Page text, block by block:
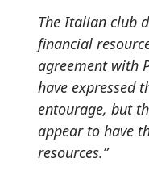
The Italian club
financial
agreement with
have expressed
entourage, but
appear to have
resources.”